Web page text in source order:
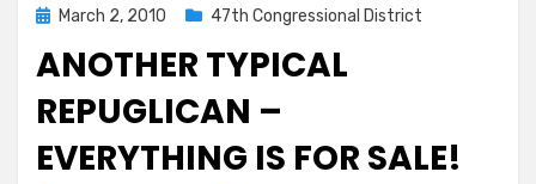
Posted
March 2, 2010 47th Congressional District
ANOTHER TYPICAL
REPUGLICAN –
EVERYTHING IS FOR SALE!